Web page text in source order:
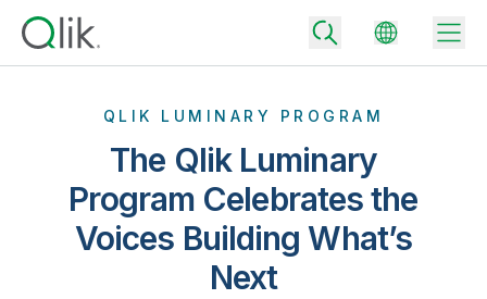
Why Qlik
Turn your data into real business outcomes
Back
Back
QLIK LUMINARY PROGRAM
The Qlik Luminary
Program Celebrates the
Voices Building What’s
Next